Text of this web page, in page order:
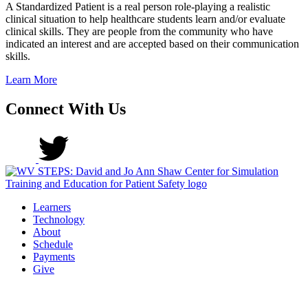
A Standardized Patient is a real person role-playing a realistic
clinical situation to help healthcare students learn and/or evaluate
clinical skills. They are people from the community who have
indicated an interest and are accepted based on their communication
skills.
Learn More
Connect With Us
Learners
Technology
About
Schedule
Payments
Give